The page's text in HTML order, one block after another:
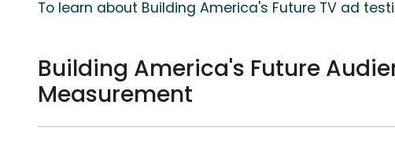
To learn about Building America's Future TV ad
Building America's Future
Measurement